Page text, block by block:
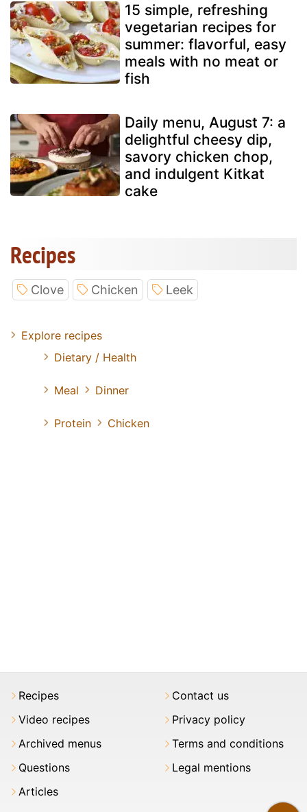
15 simple, refreshing
vegetarian recipes for
summer: flavorful, easy
meals with no meat or
fish
Daily menu, August 7: a
delightful cheesy dip,
savory chicken chop,
and indulgent Kitkat
cake
Recipes
Clove Chicken Leek
Explore recipes
Dietary / Health
Meal Dinner
Protein Chicken
Recipes
Video recipes
Archived menus
Questions
Articles
Contact us
Privacy policy
Terms and conditions
Legal mentions